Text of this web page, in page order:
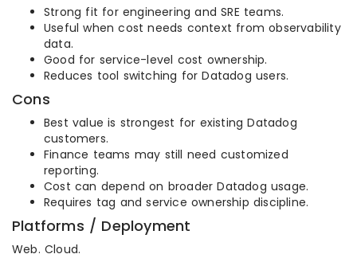
Strong fit for engineering and SRE teams.
Useful when cost needs context from observability
data.
Good for service-level cost ownership.
Reduces tool switching for Datadog users.
Cons
Best value is strongest for existing Datadog
customers.
Finance teams may still need customized
reporting.
Cost can depend on broader Datadog usage.
Requires tag and service ownership discipline.
Platforms / Deployment
Web. Cloud.